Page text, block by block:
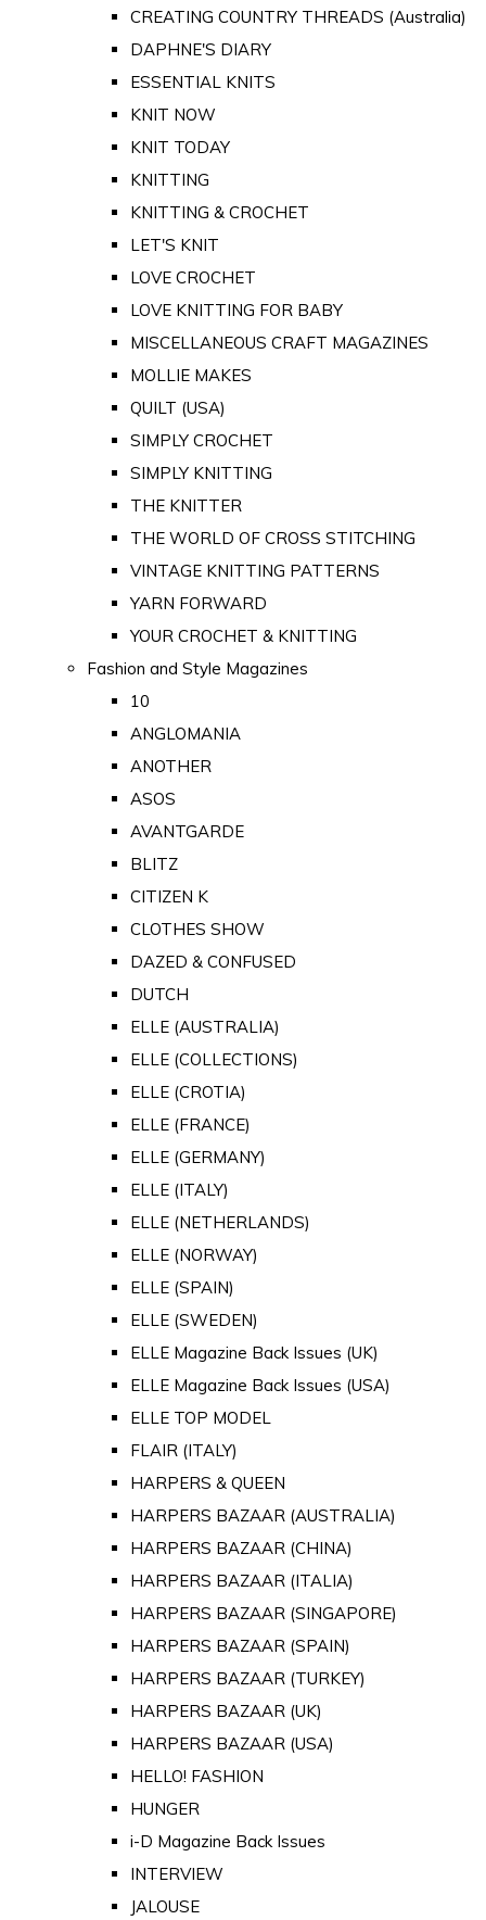
CREATING COUNTRY THREADS (Australia)
DAPHNE'S DIARY
ESSENTIAL KNITS
KNIT NOW
KNIT TODAY
KNITTING
KNITTING & CROCHET
LET'S KNIT
LOVE CROCHET
LOVE KNITTING FOR BABY
MISCELLANEOUS CRAFT MAGAZINES
MOLLIE MAKES
QUILT (USA)
SIMPLY CROCHET
SIMPLY KNITTING
THE KNITTER
THE WORLD OF CROSS STITCHING
VINTAGE KNITTING PATTERNS
YARN FORWARD
YOUR CROCHET & KNITTING
Fashion and Style Magazines
10
ANGLOMANIA
ANOTHER
ASOS
AVANTGARDE
BLITZ
CITIZEN K
CLOTHES SHOW
DAZED & CONFUSED
DUTCH
ELLE (AUSTRALIA)
ELLE (COLLECTIONS)
ELLE (CROTIA)
ELLE (FRANCE)
ELLE (GERMANY)
ELLE (ITALY)
ELLE (NETHERLANDS)
ELLE (NORWAY)
ELLE (SPAIN)
ELLE (SWEDEN)
ELLE Magazine Back Issues (UK)
ELLE Magazine Back Issues (USA)
ELLE TOP MODEL
FLAIR (ITALY)
HARPERS & QUEEN
HARPERS BAZAAR (AUSTRALIA)
HARPERS BAZAAR (CHINA)
HARPERS BAZAAR (ITALIA)
HARPERS BAZAAR (SINGAPORE)
HARPERS BAZAAR (SPAIN)
HARPERS BAZAAR (TURKEY)
HARPERS BAZAAR (UK)
HARPERS BAZAAR (USA)
HELLO! FASHION
HUNGER
i-D Magazine Back Issues
INTERVIEW
JALOUSE